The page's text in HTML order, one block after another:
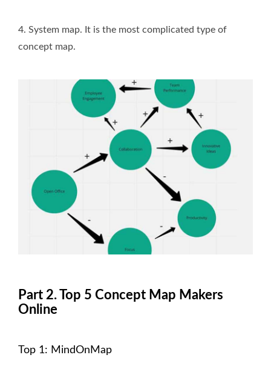
4. System map. It is the most complicated type of
concept map.
Part 2. Top 5 Concept Map Makers
Online
Top 1: MindOnMap